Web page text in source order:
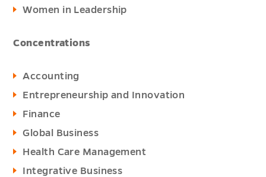
Women in Leadership
Concentrations
Accounting
Entrepreneurship and Innovation
Finance
Global Business
Health Care Management
Integrative Business